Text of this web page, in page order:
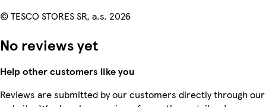
© TESCO STORES SR, a.s. 2026
No reviews yet
Help other customers like you
Reviews are submitted by our customers directly through our